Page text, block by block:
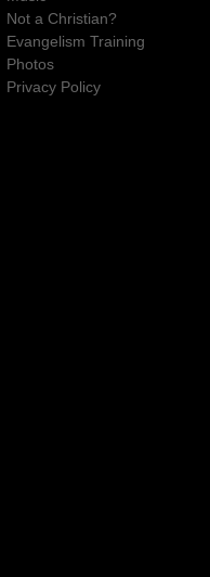
Not a Christian?
Evangelism Training
Photos
Privacy Policy